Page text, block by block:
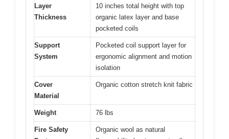
Layer
Thickness
10 inches total height with top
organic latex layer and base
pocketed coils
Support
System
Pocketed coil support layer for
ergonomic alignment and motion
isolation
Cover
Material
Organic cotton stretch knit fabric
Weight 76 lbs
Fire Safety
Organic wool as natural